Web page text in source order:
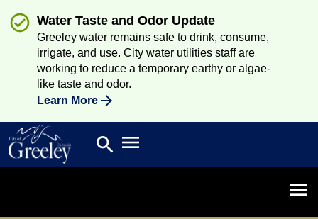
Water Taste and Odor Update
Greeley water remains safe to drink, consume,
irrigate, and use. City water utilities staff are
working to reduce a temporary earthy or algae-
like taste and odor.
Learn More
Search
search Open main menu